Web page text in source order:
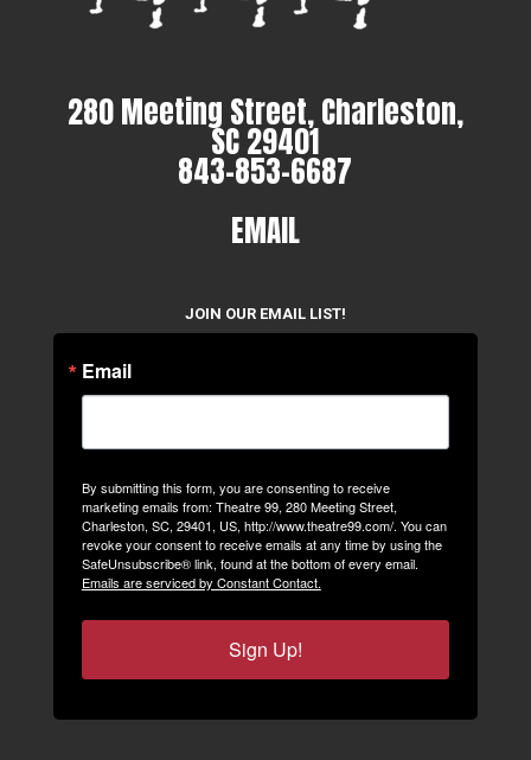
280 Meeting Street, Charleston,
SC 29401
843-853-6687
EMAIL
JOIN OUR EMAIL LIST!
Email
By submitting this form, you are consenting to receive
marketing emails from: Theatre 99, 280 Meeting Street,
Charleston, SC, 29401, US, http://www.theatre99.com/. You can
revoke your consent to receive emails at any time by using the
SafeUnsubscribe® link, found at the bottom of every email.
Emails are serviced by Constant Contact.
Sign Up!